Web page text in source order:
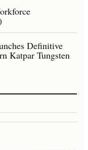
Definitive
Katpar Tungsten